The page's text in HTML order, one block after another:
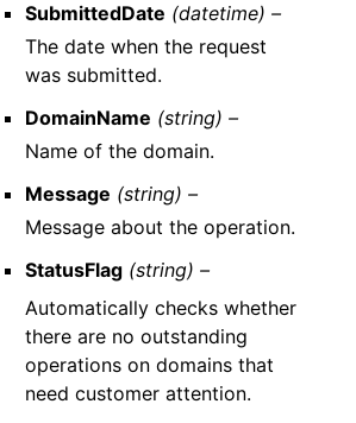
SubmittedDate (datetime) –
The date when the request
was submitted.
DomainName (string) –
Name of the domain.
Message (string) –
Message about the operation.
StatusFlag (string) –
Automatically checks whether
there are no outstanding
operations on domains that
need customer attention.